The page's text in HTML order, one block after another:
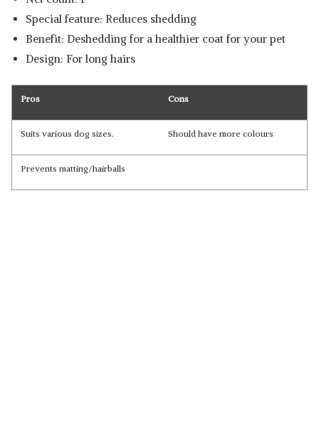
Special feature: Reduces shedding
Benefit: Deshedding for a healthier coat for your pet
Design: For long hairs
Pros Cons
Suits various dog sizes. Should have more colours
Prevents matting/hairballs